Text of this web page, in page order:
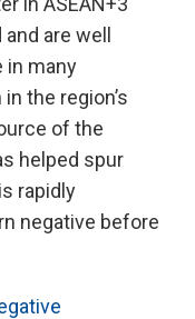
are well
in many
the region’s
of the
helped spur
rapidly
negative before